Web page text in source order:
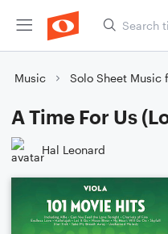
Music Solo Sheet Music
A Time For Us
Hal Leonard